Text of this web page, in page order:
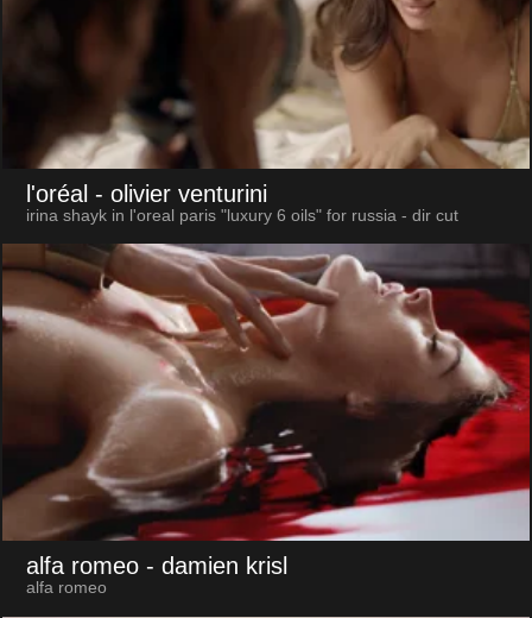
l'oréal - olivier venturini
irina shayk in l'oreal paris "luxury 6 oils" for russia - dir cut
alfa romeo - damien krisl
alfa romeo